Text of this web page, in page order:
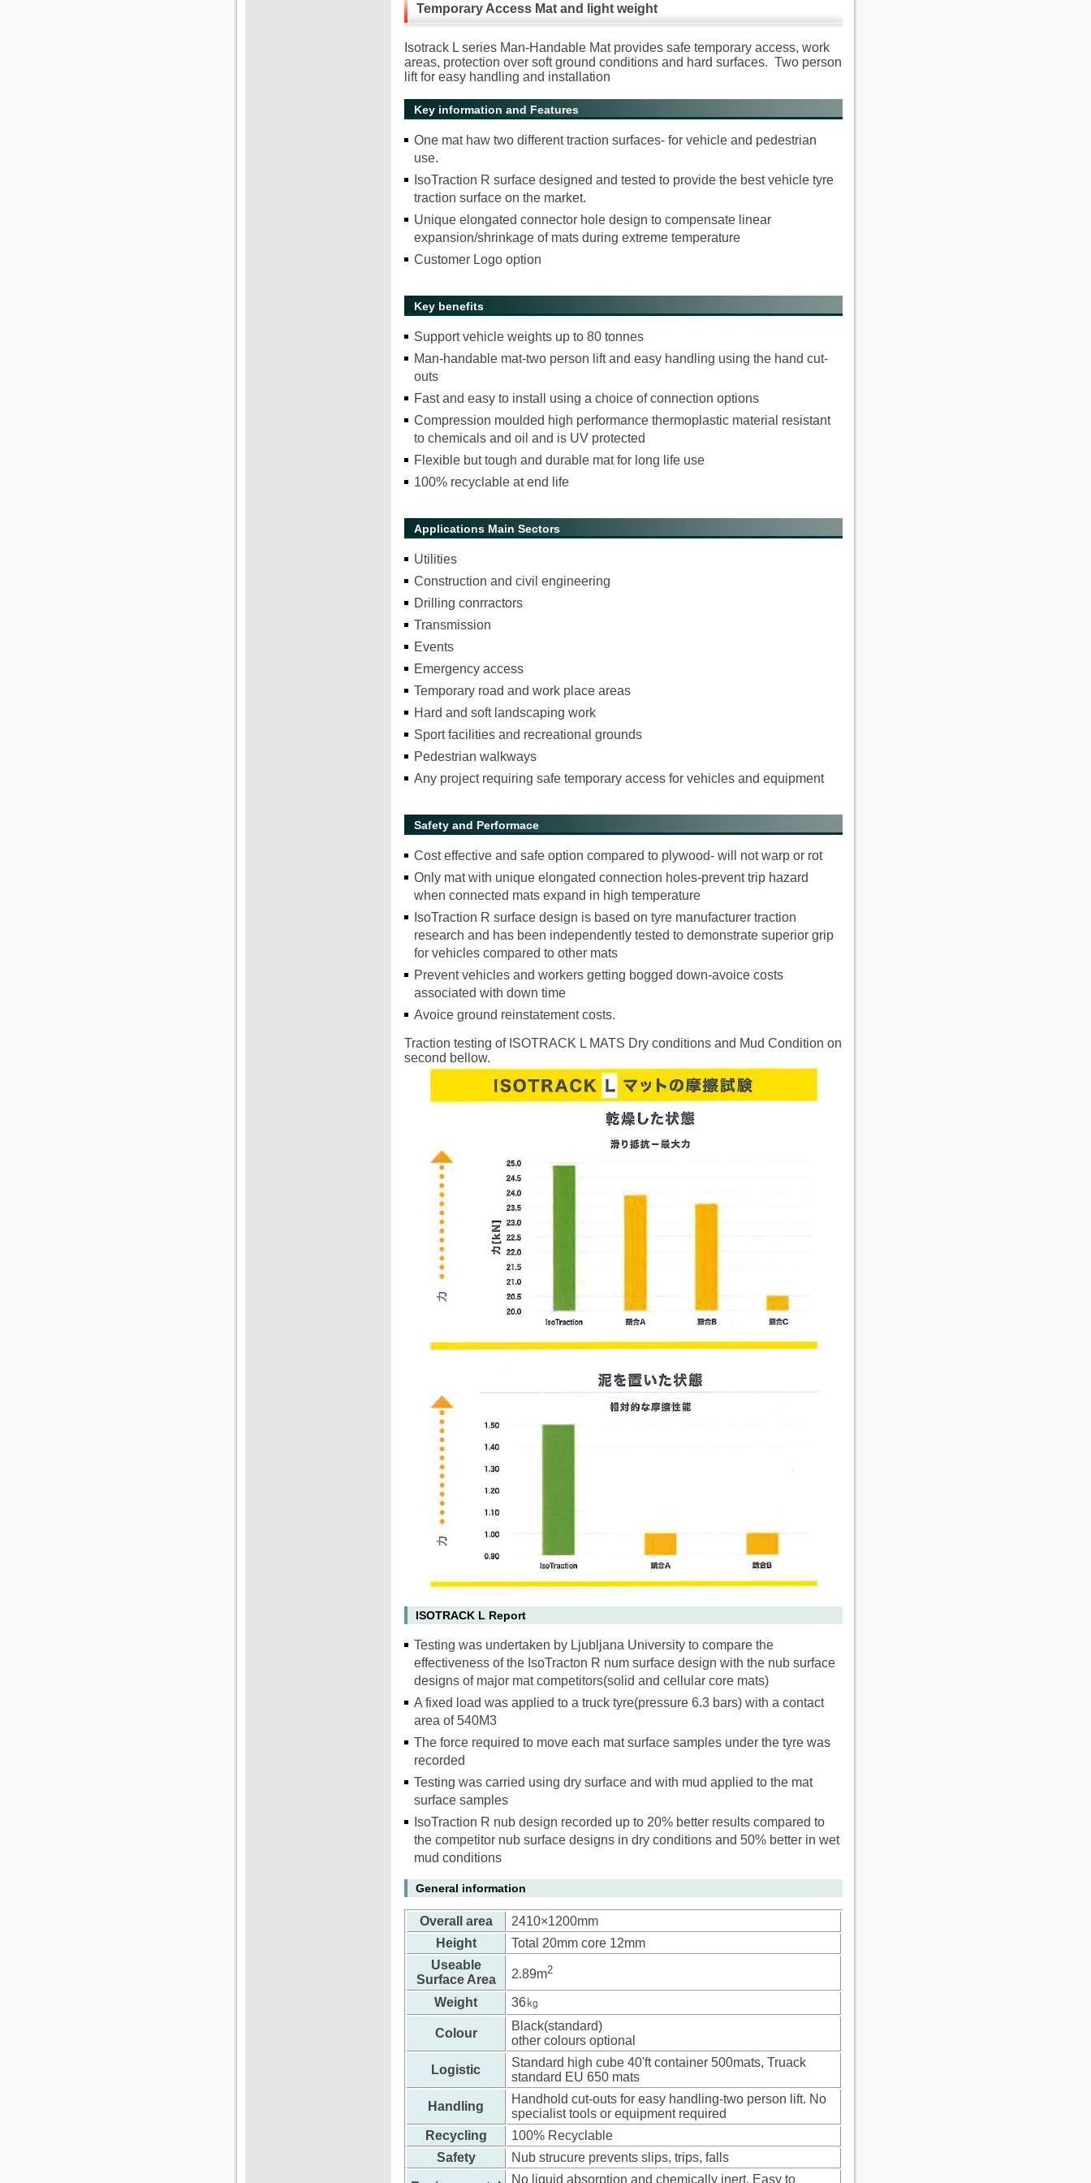
Temporary Access Mat and light weight
Isotrack L series Man-Handable Mat provides safe temporary access, work
areas, protection over soft ground conditions and hard surfaces. Two person
lift for easy handling and installation
Key information and Features
One mat haw two different traction surfaces- for vehicle and pedestrian
use.
IsoTraction R surface designed and tested to provide the best vehicle tyre
traction surface on the market.
Unique elongated connector hole design to compensate linear
expansion/shrinkage of mats during extreme temperature
Customer Logo option
Key benefits
Support vehicle weights up to 80 tonnes
Man-handable mat-two person lift and easy handling using the hand cut-
outs
Fast and easy to install using a choice of connection options
Compression moulded high performance thermoplastic material resistant
to chemicals and oil and is UV protected
Flexible but tough and durable mat for long life use
100% recyclable at end life
Applications Main Sectors
Utilities
Construction and civil engineering
Drilling conrractors
Transmission
Events
Emergency access
Temporary road and work place areas
Hard and soft landscaping work
Sport facilities and recreational grounds
Pedestrian walkways
Any project requiring safe temporary access for vehicles and equipment
Safety and Performace
Cost effective and safe option compared to plywood- will not warp or rot
Only mat with unique elongated connection holes-prevent trip hazard
when connected mats expand in high temperature
IsoTraction R surface design is based on tyre manufacturer traction
research and has been independently tested to demonstrate superior grip
for vehicles compared to other mats
Prevent vehicles and workers getting bogged down-avoice costs
associated with down time
Avoice ground reinstatement costs.
Traction testing of ISOTRACK L MATS Dry conditions and Mud Condition on
second bellow.
ISOTRACK L Report
Testing was undertaken by Ljubljana University to compare the
effectiveness of the IsoTracton R num surface design with the nub surface
designs of major mat competitors(solid and cellular core mats)
A fixed load was applied to a truck tyre(pressure 6.3 bars) with a contact
area of 540M3
The force required to move each mat surface samples under the tyre was
recorded
Testing was carried using dry surface and with mud applied to the mat
surface samples
IsoTraction R nub design recorded up to 20% better results compared to
the competitor nub surface designs in dry conditions and 50% better in wet
mud conditions
General information
Overall area
2410×1200mm
Height
Total 20mm core 12mm
Useable
Surface Area
2.89m2
Weight 36㎏
Colour
Black(standard)
other colours optional
Logistic
Standard high cube 40'ft container 500mats, Truack
standard EU 650 mats
Handling
Handhold cut-outs for easy handling-two person lift. No
specialist tools or equipment required
Recycling
100% Recyclable
Safety
Nub strucure prevents slips, trips, falls
No liquid absorption and chemically inert. Easy to